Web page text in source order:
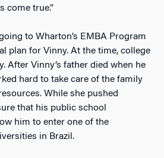
come true.”
to Wharton’s EMBA Program
plan for Vinny. At the time, college
After Vinny’s father died when he
hard to take care of the family
While she pushed
that his public school
him to enter one of the
in Brazil.